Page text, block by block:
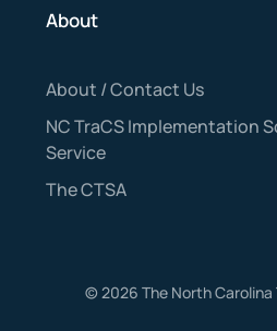
About
About / Contact Us
NC TraCS Implementation
Service
The CTSA
©2026 The North